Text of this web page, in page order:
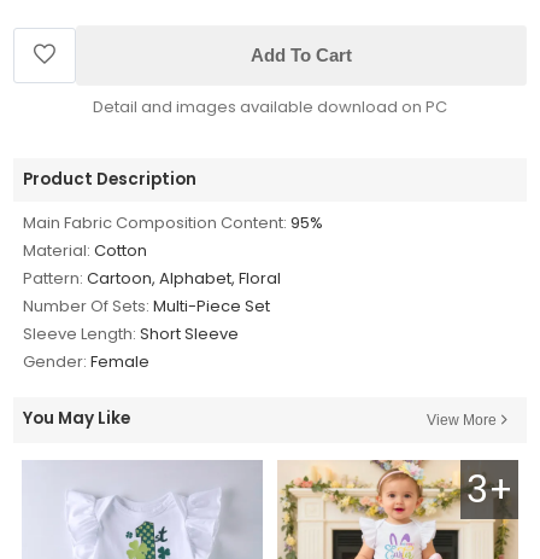
Add To Cart
Detail and images available download on PC
Product Description
Main Fabric Composition Content: 95%
Material: Cotton
Pattern: Cartoon, Alphabet, Floral
Number Of Sets: Multi-Piece Set
Sleeve Length: Short Sleeve
Gender: Female
You May Like View More
3+